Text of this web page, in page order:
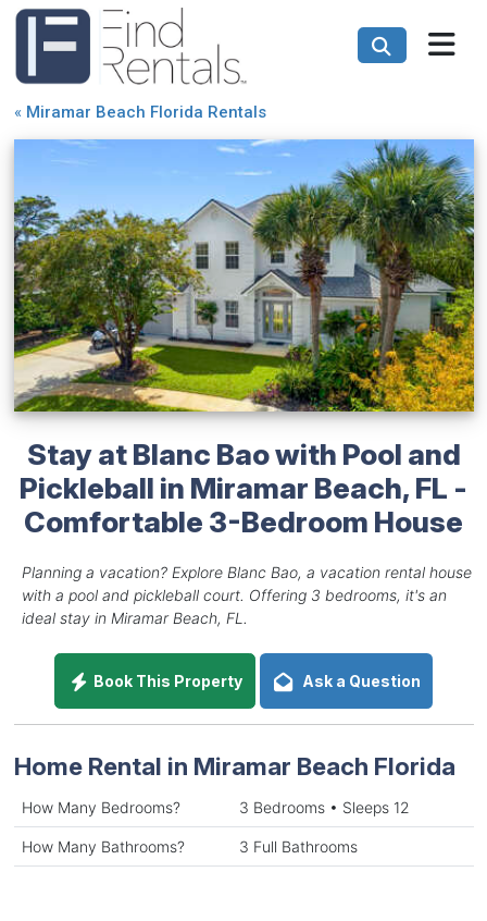
« Miramar Beach Florida Rentals
Stay at Blanc Bao with Pool and
Pickleball in Miramar Beach, FL -
Comfortable 3-Bedroom House
Planning a vacation? Explore Blanc Bao, a vacation rental house
with a pool and pickleball court. Offering 3 bedrooms, it's an
ideal stay in Miramar Beach, FL.
Book This Property Ask a Question
Home Rental in Miramar Beach Florida
How Many Bedrooms? 3 Bedrooms • Sleeps 12
How Many Bathrooms? 3 Full Bathrooms